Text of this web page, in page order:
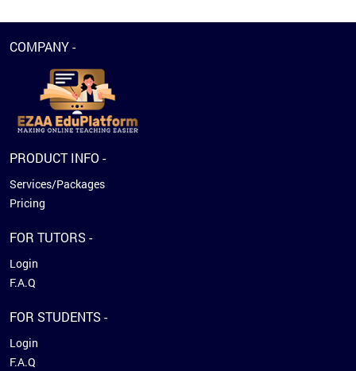
COMPANY -
PRODUCT INFO -
Services/Packages
Pricing
FOR TUTORS -
Login
F.A.Q
FOR STUDENTS -
Login
F.A.Q